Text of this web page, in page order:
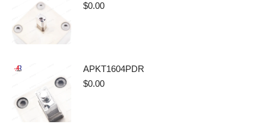
$0.00
APKT1604PDR
$0.00